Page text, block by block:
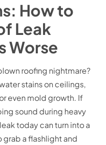
How to
Leak
Worse
roofing nightmare?
stains on ceilings,
even mold growth. If
sound during heavy
today can turn into a
grab a flashlight and